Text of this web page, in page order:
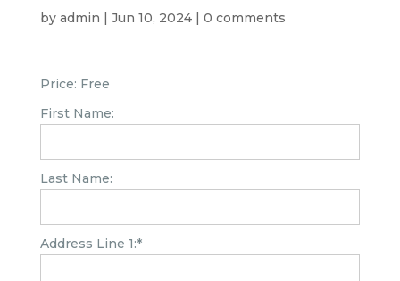
by admin | Jun 10, 2024| 0 comments
Price: Free
First Name:
Last Name:
Address Line 1:*